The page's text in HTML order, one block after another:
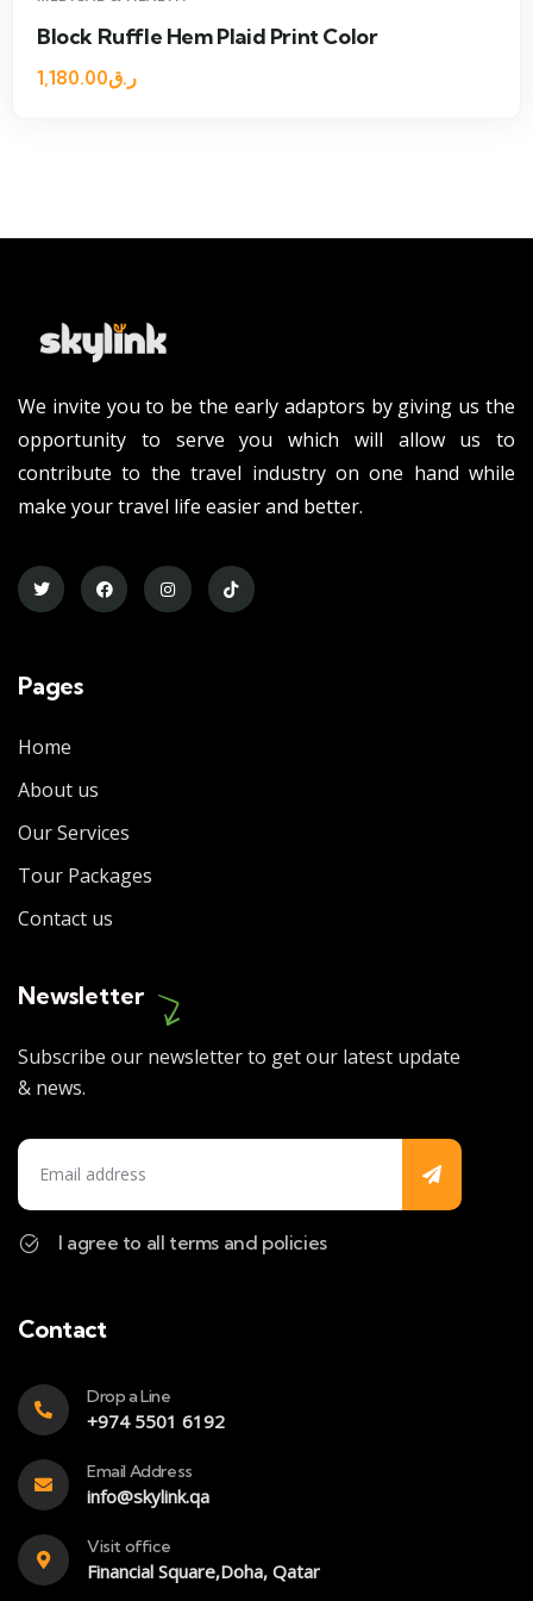
Hem Plaid Print Color
We invite you to be the early adaptors by giving us the
opportunity to serve you which will allow us to
contribute to the travel industry on one hand while
make your travel life easier and better.
Pages
Home
About us
Our Services
Tour Packages
Contact us
Newsletter
Subscribe our newsletter to get our latest update
& news.
I agree to all terms and policies
Contact
Drop a Line
+974 5501 6192
Email Address
info@skylink.qa
Visit office
Financial Square,Doha, Qatar